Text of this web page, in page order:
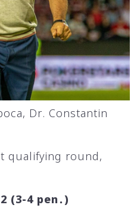
Dr. Constantin
qualifying round,
(3-4 pen․)